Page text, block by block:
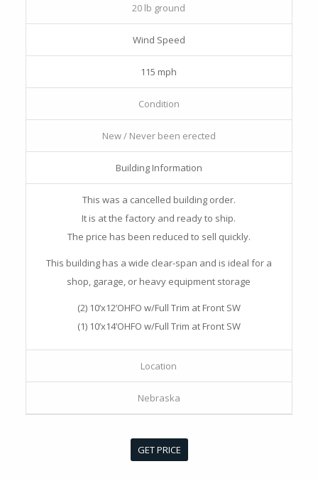
20 lb ground
Wind Speed
115 mph
Condition
New / Never been erected
Building Information
This was a cancelled building order.
It is at the factory and ready to ship.
The price has been reduced to sell quickly.
This building has a wide clear-span and is ideal for a
shop, garage, or heavy equipment storage
(2) 10’x12’OHFO w/Full Trim at Front SW
(1) 10’x14’OHFO w/Full Trim at Front SW
Location
Nebraska
GET PRICE